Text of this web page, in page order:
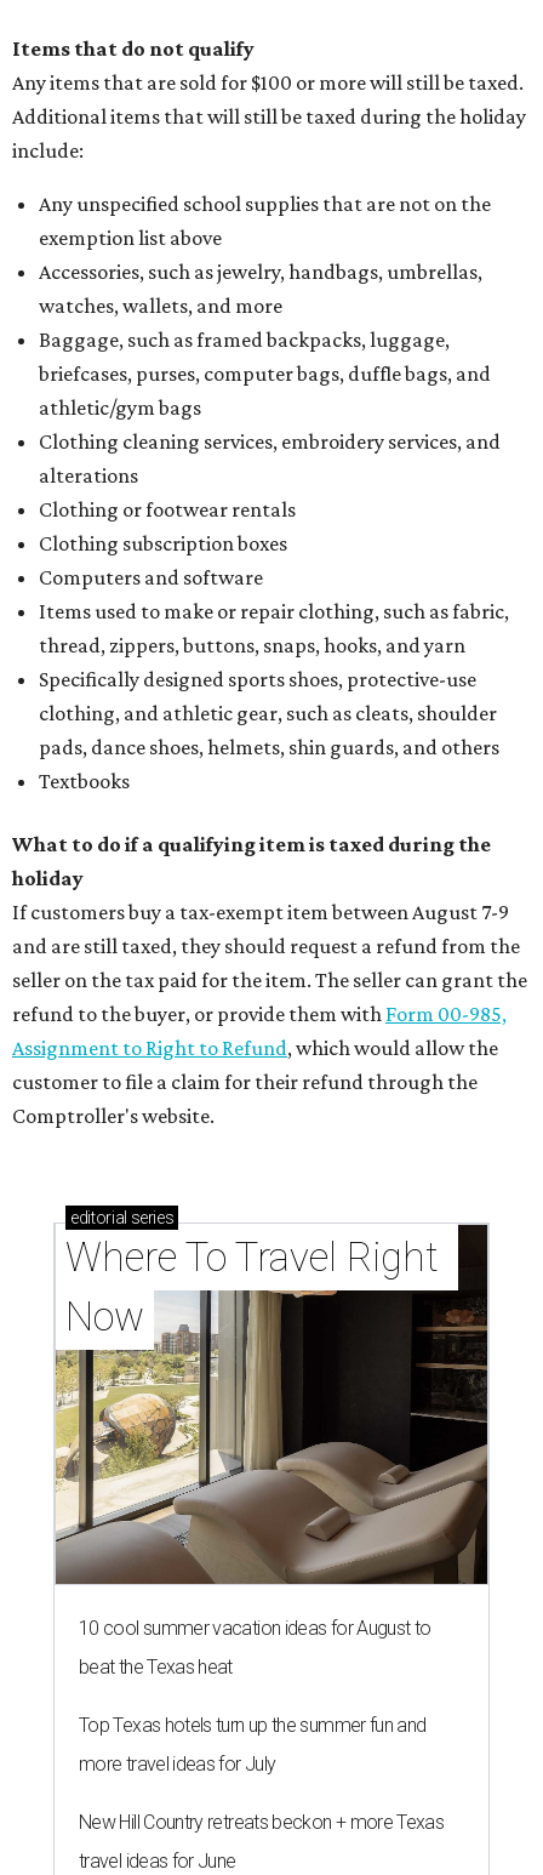
Items that do not qualify
Any items that are sold for $100 or more will still be taxed.
Additional items that will still be taxed during the holiday
include:
Any unspecified school supplies that are not on the
exemption list above
Accessories, such as jewelry, handbags, umbrellas,
watches, wallets, and more
Baggage, such as framed backpacks, luggage,
briefcases, purses, computer bags, duffle bags, and
athletic/gym bags
Clothing cleaning services, embroidery services, and
alterations
Clothing or footwear rentals
Clothing subscription boxes
Computers and software
Items used to make or repair clothing, such as fabric,
thread, zippers, buttons, snaps, hooks, and yarn
Specifically designed sports shoes, protective-use
clothing, and athletic gear, such as cleats, shoulder
pads, dance shoes, helmets, shin guards, and others
Textbooks
What to do if a qualifying item is taxed during the
holiday
If customers buy a tax-exempt item between August 7-9
and are still taxed, they should request a refund from the
seller on the tax paid for the item. The seller can grant the
refund to the buyer, or provide them with Form 00-985,
Assignment to Right to Refund, which would allow the
customer to file a claim for their refund through the
Comptroller's website.
editorial series
Where To Travel Right
Now
10 cool summer vacation ideas for August to
beat the Texas heat
Top Texas hotels turn up the summer fun and
more travel ideas for July
New Hill Country retreats beckon + more Texas
travel ideas for June